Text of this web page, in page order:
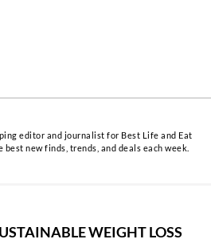
editor and journalist for Best Life and Eat
new finds, trends, and deals each week.
WEIGHT LOSS